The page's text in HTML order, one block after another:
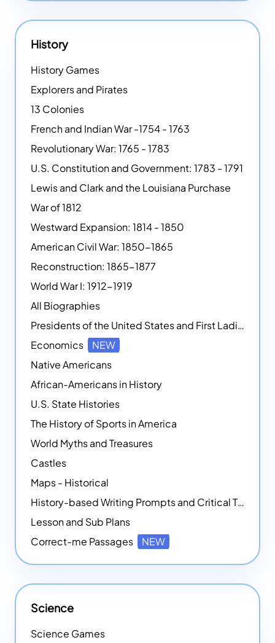
History
History Games
Explorers and Pirates
13 Colonies
French and Indian War -1754 - 1763
Revolutionary War: 1765 - 1783
U.S. Constitution and Government: 1783 - 1791
Lewis and Clark and the Louisiana Purchase
War of 1812
Westward Expansion: 1814 - 1850
American Civil War: 1850-1865
Reconstruction: 1865-1877
World War I: 1912-1919
All Biographies
Presidents of the United States and First Ladies
Economics
NEW
Native Americans
African-Americans in History
U.S. State Histories
The History of Sports in America
World Myths and Treasures
Castles
Maps - Historical
History-based Writing Prompts and Critical Thought Exercises
Lesson and Sub Plans
Correct-me Passages
NEW
Science
Science Games